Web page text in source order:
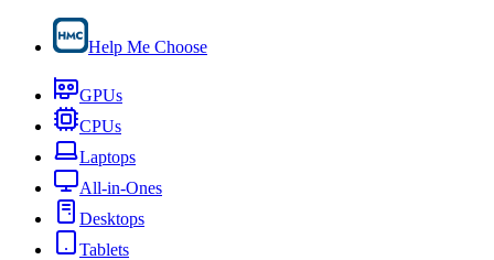
Help Me Choose
GPUs
CPUs
Laptops
All-in-Ones
Desktops
Tablets